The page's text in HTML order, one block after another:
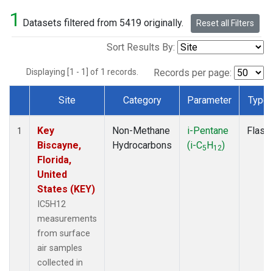
1 Datasets filtered from 5419 originally. Reset all Filters
Sort Results By:
Displaying [1 - 1] of 1 records. Records per page:
Dataset Number
Site Category Parameter Type
1
Key
Biscayne,
Florida,
United
States (KEY)
IC5H12
measurements
from surface
air samples
collected in
Non-Methane
Hydrocarbons
i-Pentane
(i-C5H12)
Flask